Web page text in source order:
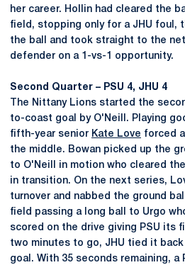
her career. Hollin had cleared the
field, stopping only for a JHU foul,
the ball and took straight to the
defender on a 1-vs-1 opportunity.
Second Quarter – PSU 4, JHU 4
The Nittany Lions started the
to-coast goal by O'Neill. Playing
fifth-year senior Kate Love forced
the middle. Bowan picked up the
to O'Neill in motion who cleared
in transition. On the next series,
turnover and nabbed the ground
field passing a long ball to Urgo
scored on the drive giving PSU its
two minutes to go, JHU tied it
goal. With 35 seconds remaining, a